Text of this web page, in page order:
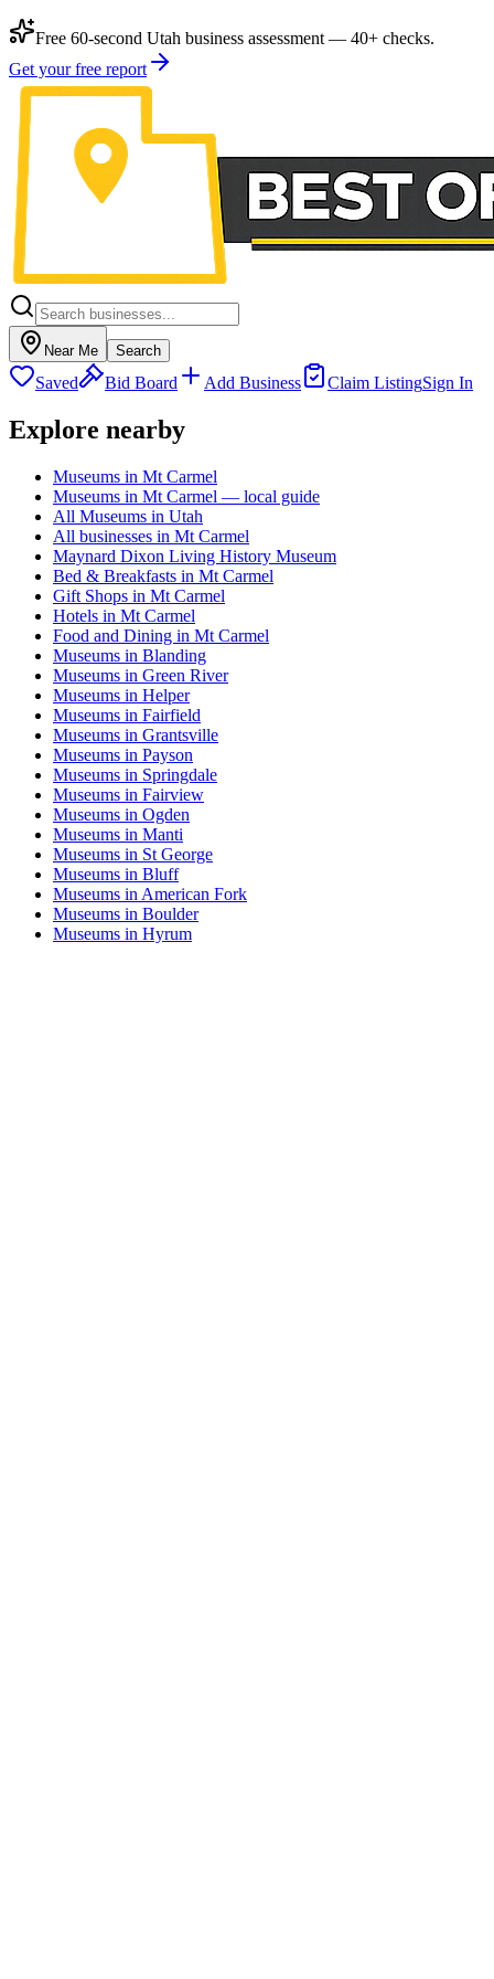
Free 60-second Utah business assessment — 40+ checks.
Get your free report
Near Me Search
Saved Bid Board Add Business Claim ListingSign In
Explore nearby
Museums in Mt Carmel
Museums in Mt Carmel — local guide
All Museums in Utah
All businesses in Mt Carmel
Maynard Dixon Living History Museum
Bed & Breakfasts in Mt Carmel
Gift Shops in Mt Carmel
Hotels in Mt Carmel
Food and Dining in Mt Carmel
Museums in Blanding
Museums in Green River
Museums in Helper
Museums in Fairfield
Museums in Grantsville
Museums in Payson
Museums in Springdale
Museums in Fairview
Museums in Ogden
Museums in Manti
Museums in St George
Museums in Bluff
Museums in American Fork
Museums in Boulder
Museums in Hyrum